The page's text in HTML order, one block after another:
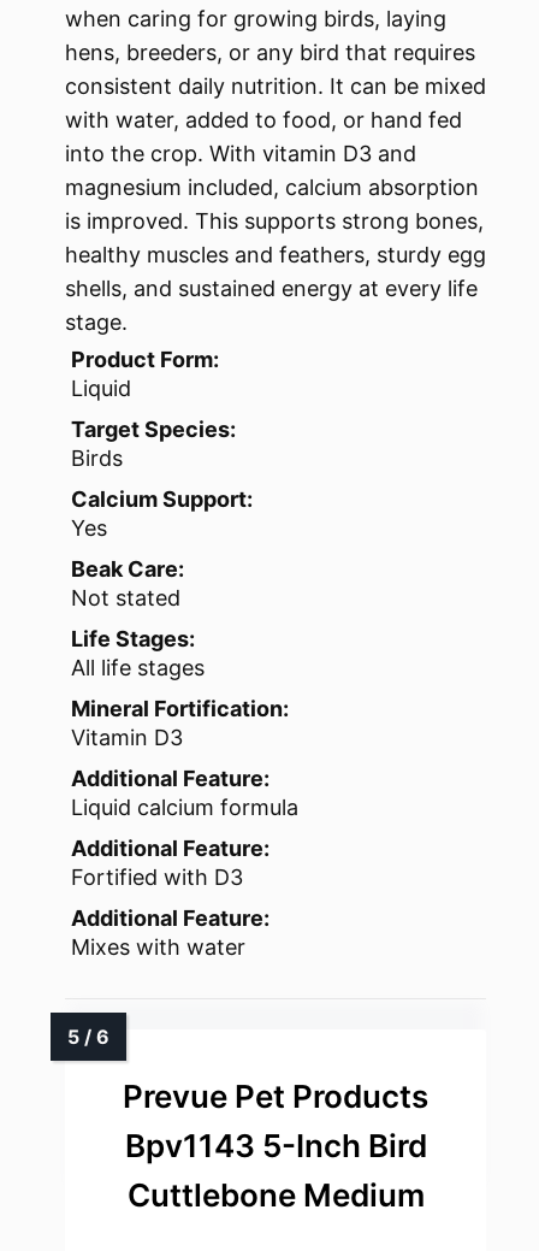
when caring for growing birds, laying
hens, breeders, or any bird that requires
consistent daily nutrition. It can be mixed
with water, added to food, or hand fed
into the crop. With vitamin D3 and
magnesium included, calcium absorption
is improved. This supports strong bones,
healthy muscles and feathers, sturdy egg
shells, and sustained energy at every life
stage.
Product Form:
Liquid
Target Species:
Birds
Calcium Support:
Yes
Beak Care:
Not stated
Life Stages:
All life stages
Mineral Fortification:
Vitamin D3
Additional Feature:
Liquid calcium formula
Additional Feature:
Fortified with D3
Additional Feature:
Mixes with water
Prevue Pet Products
Bpv1143 5-Inch Bird
Cuttlebone Medium